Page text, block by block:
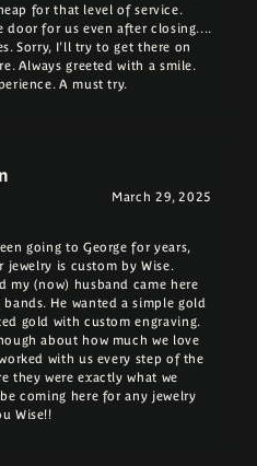
for that level of service.
door for us even after closing....
Sorry, I'll try to get there on
Always greeted with a smile.
A must try.
March 29, 2025
going to George for years,
jewelry is custom by Wise.
my (now) husband came here
He wanted a simple gold
gold with custom engraving.
about how much we love
with us every step of the
they were exactly what we
coming here for any jewelry
Wise!!